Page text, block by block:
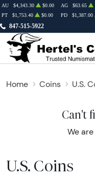
847-515-5922
AU $4,343.30 $0.00 AG $63.65
PT
$1,753.40 $0.00 PD $1,387.00
Home Coins U.S.
Can't
We
U.S. Coins